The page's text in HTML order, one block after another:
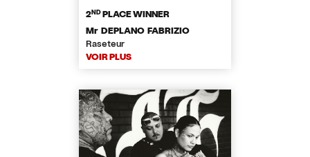
2NDPLACE WINNER
Mr DEPLANO FABRIZIO
Raseteur
VOIR PLUS